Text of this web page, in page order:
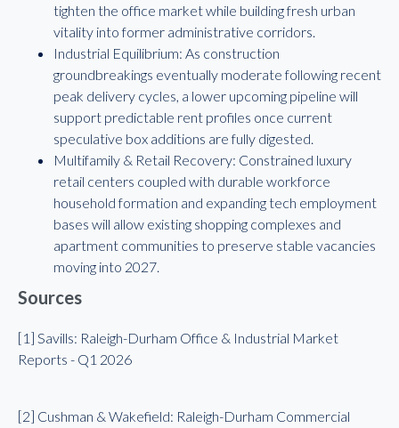
tighten the office market while building fresh urban
vitality into former administrative corridors.
Industrial Equilibrium: As construction
groundbreakings eventually moderate following recent
peak delivery cycles, a lower upcoming pipeline will
support predictable rent profiles once current
speculative box additions are fully digested.
Multifamily & Retail Recovery: Constrained luxury
retail centers coupled with durable workforce
household formation and expanding tech employment
bases will allow existing shopping complexes and
apartment communities to preserve stable vacancies
moving into 2027.
Sources
[1] Savills: Raleigh-Durham Office & Industrial Market
Reports - Q1 2026
[2] Cushman & Wakefield: Raleigh-Durham Commercial